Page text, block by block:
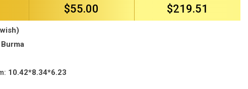
$55.00
$219.51
Burma
10.42*8.34*6.23